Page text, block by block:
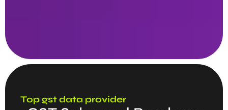
Top gst data provider